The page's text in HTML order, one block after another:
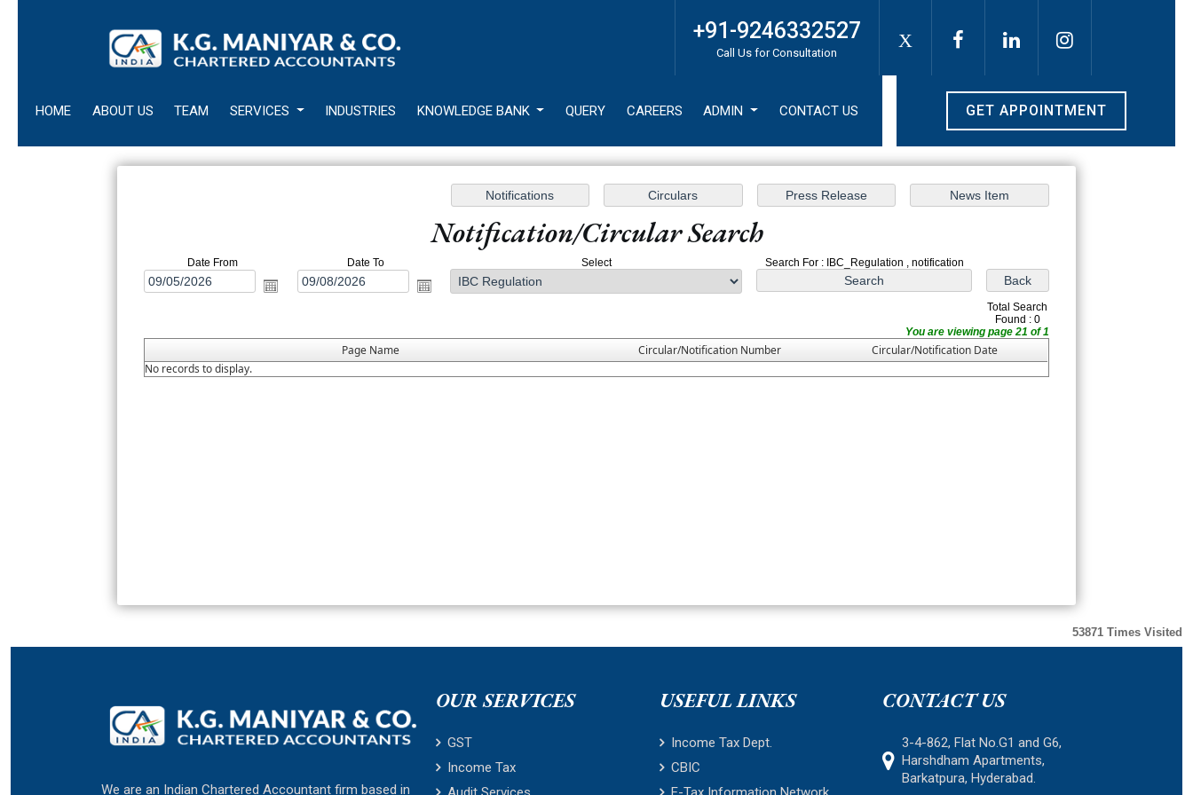
+91-9246332527
Call Us for Consultation
X
HOME ABOUT US TEAM SERVICES INDUSTRIES KNOWLEDGE BANK QUERY CAREERS ADMIN CONTACT US GET APPOINTMENT
Notification/Circular Search
Date From Date To Select Search For : IBC_Regulation , notification
Total Search
Found : 0
You are viewing page 21 of 1
Page Name Circular/Notification Number
Circular/Notification Date
No records to display.
53871 Times Visited
We are an Indian Chartered Accountant firm based in
OUR SERVICES
GST
Income Tax
USEFUL LINKS
Income Tax Dept.
CBIC
CONTACT US
3-4-862, Flat No.G1 and G6,
Harshdham Apartments,
Barkatpura, Hyderabad.